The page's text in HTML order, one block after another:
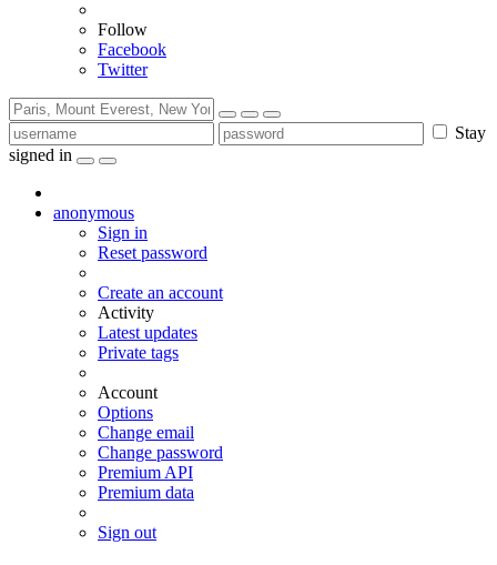
Follow
Facebook
Twitter
Stay
signed in
anonymous
Sign in
Reset password
Create an account
Activity
Latest updates
Private tags
Account
Options
Change email
Change password
Premium API
Premium data
Sign out